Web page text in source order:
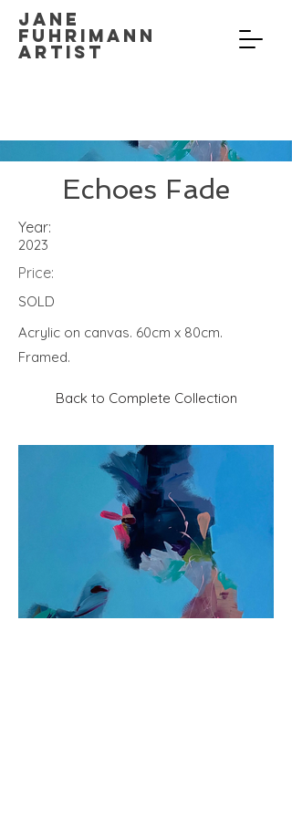
Jane
Fuhrimann
Artist
Echoes Fade
Year:
2023
Price:
SOLD
Acrylic on canvas. 60cm x 80cm.
Framed.
Back to Complete Collection